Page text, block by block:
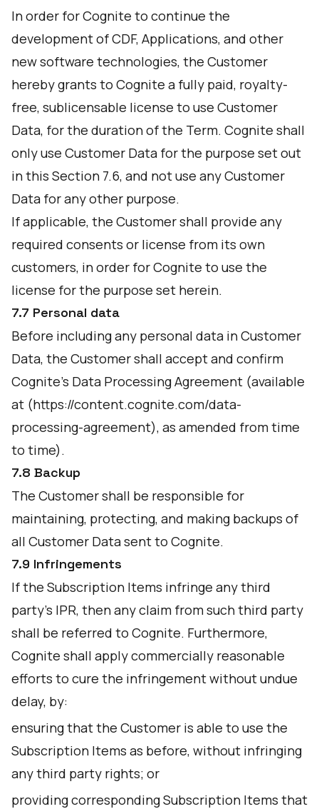
In order for Cognite to continue the
development of CDF, Applications, and other
new software technologies, the Customer
hereby grants to Cognite a fully paid, royalty-
free, sublicensable license to use Customer
Data, for the duration of the Term. Cognite shall
only use Customer Data for the purpose set out
in this Section 7.6, and not use any Customer
Data for any other purpose.
If applicable, the Customer shall provide any
required consents or license from its own
customers, in order for Cognite to use the
license for the purpose set herein.
7.7 Personal data
Before including any personal data in Customer
Data, the Customer shall accept and confirm
Cognite's Data Processing Agreement (available
at (https://content.cognite.com/data-
processing-agreement), as amended from time
to time).
7.8 Backup
The Customer shall be responsible for
maintaining, protecting, and making backups of
all Customer Data sent to Cognite.
7.9 Infringements
If the Subscription Items infringe any third
party's IPR, then any claim from such third party
shall be referred to Cognite. Furthermore,
Cognite shall apply commercially reasonable
efforts to cure the infringement without undue
delay, by:
ensuring that the Customer is able to use the
Subscription Items as before, without infringing
any third party rights; or
providing corresponding Subscription Items that